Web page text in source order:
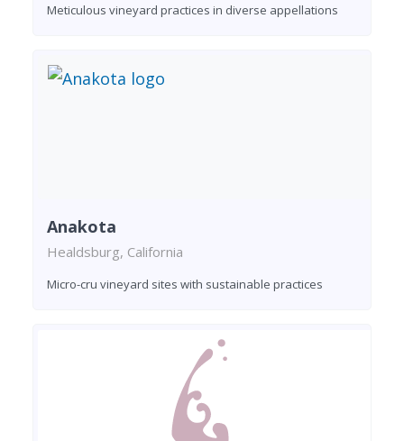
Meticulous vineyard practices in diverse appellations
Anakota
Healdsburg, California
Micro-cru vineyard sites with sustainable practices